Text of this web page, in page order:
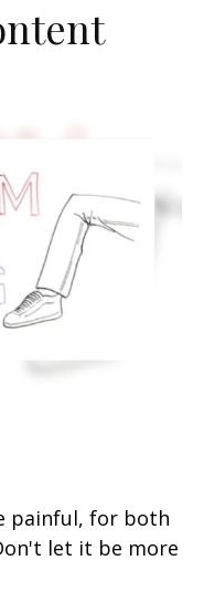
painful, for both
let it be more